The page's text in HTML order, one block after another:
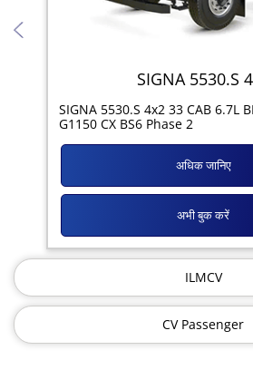
SIGNA 5530.S
SIGNA 5530.S 4x2 33 CAB 6.7L
G1150 CX BS6 Phase 2
अभी बुक करें
अधिक जानिए
ILMCV
CV Passenger